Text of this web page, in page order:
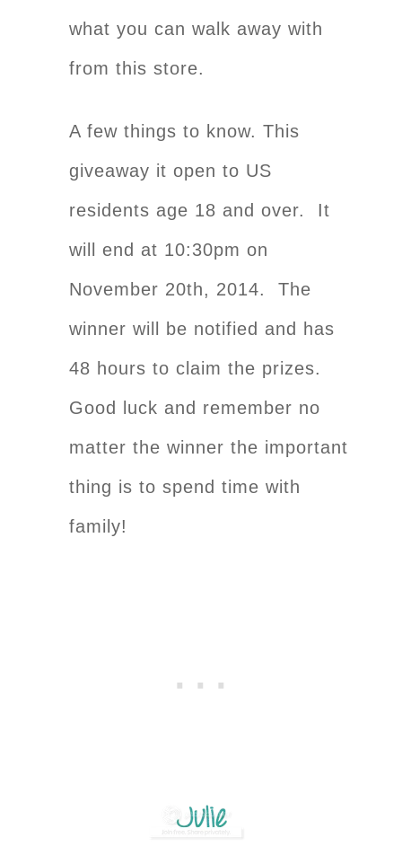
what you can walk away with
from this store.
A few things to know. This
giveaway it open to US
residents age 18 and over. It
will end at 10:30pm on
November 20th, 2014. The
winner will be notified and has
48 hours to claim the prizes.
Good luck and remember no
matter the winner the important
thing is to spend time with
family!